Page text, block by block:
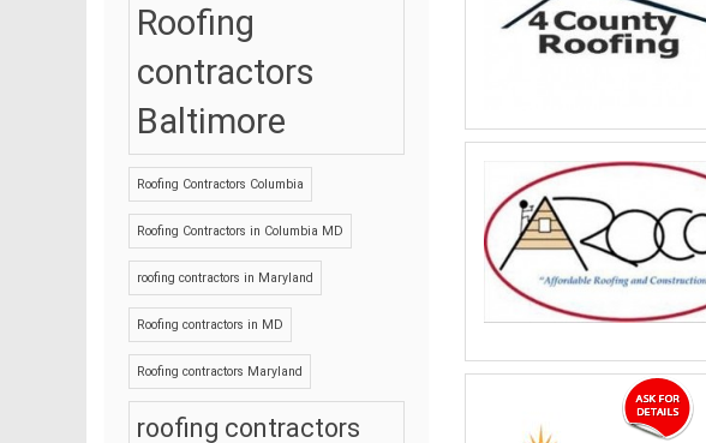
Roofing
contractors
Baltimore
Roofing Contractors Columbia
Roofing Contractors in Columbia MD
roofing contractors in Maryland
Roofing contractors in MD
Roofing contractors Maryland
roofing contractors